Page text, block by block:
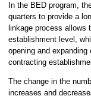
In the BED program,
quarters to provide a
linkage process allows
establishment level,
opening and
contracting
The change in the
increases and